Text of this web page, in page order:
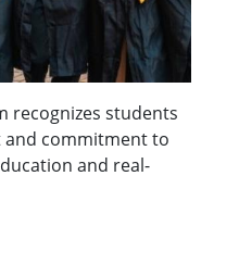
recognizes students
and commitment to
and real-